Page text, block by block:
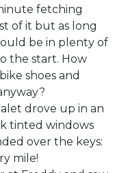
fetching
of it but as long
be in plenty of
the start. How
shoes and
drove up in an
tinted windows
over the keys:
mile!